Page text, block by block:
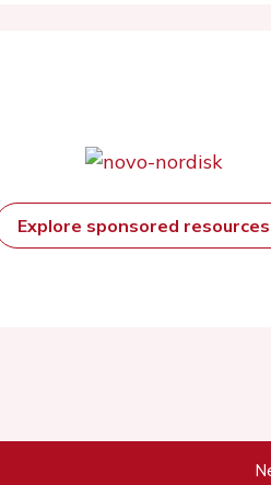
Explore sponsored resources